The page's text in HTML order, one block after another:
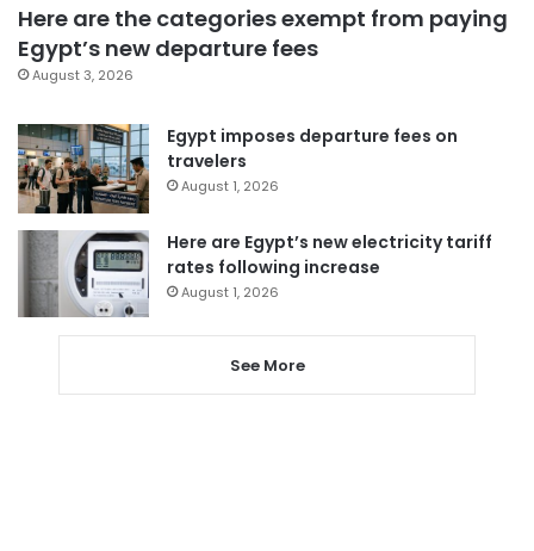
Here are the categories exempt from paying
Egypt’s new departure fees
August 3, 2026
Egypt imposes departure fees on
travelers
August 1, 2026
Here are Egypt’s new electricity tariff
rates following increase
August 1, 2026
See More